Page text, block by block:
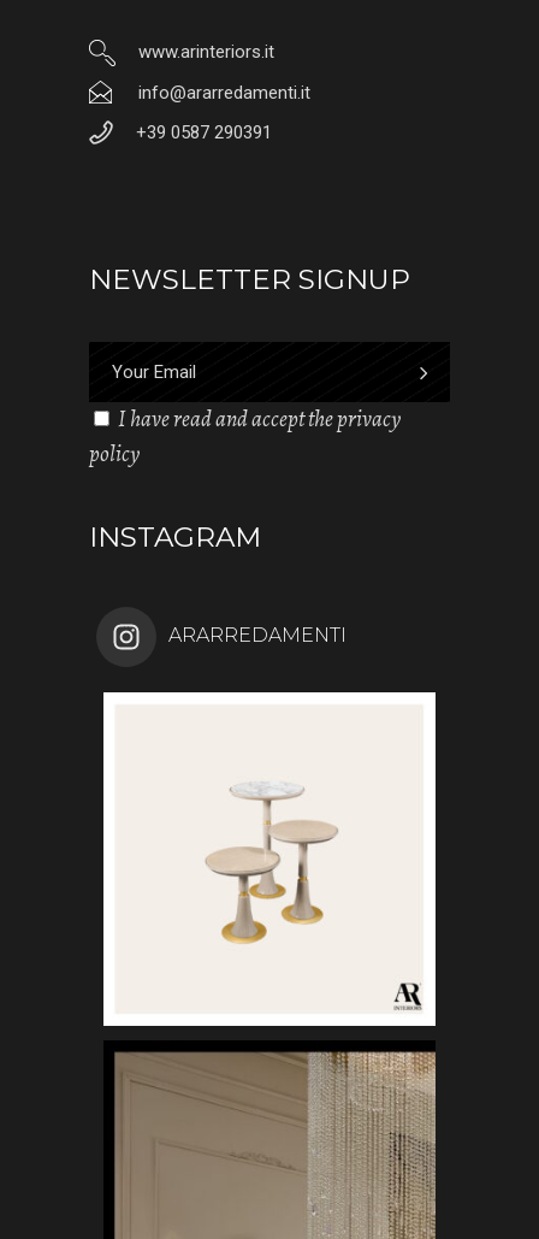
www.arinteriors.it
info@ararredamenti.it
+39 0587 290391
NEWSLETTER SIGNUP
I have read and accept the privacy
policy
INSTAGRAM
ARARREDAMENTI